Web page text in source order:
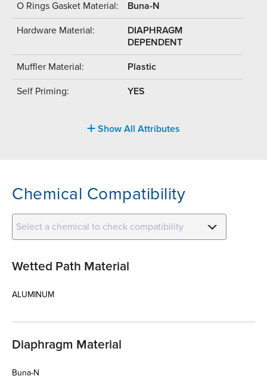
O Rings Gasket Material: Buna-N
Hardware Material:
DIAPHRAGM
DEPENDENT
Muffler Material: Plastic
Self Priming: YES
Show All Attributes
Chemical Compatibility
Select a chemical to check compatibility
Wetted Path Material
ALUMINUM
Diaphragm Material
Buna-N